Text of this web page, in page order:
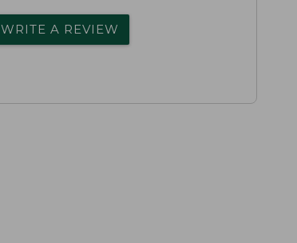
WRITE A REVIEW